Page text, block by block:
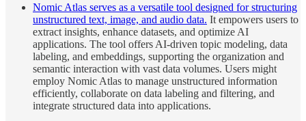
Nomic Atlas serves as a versatile tool designed for structuring
unstructured text, image, and audio data. It empowers users to
extract insights, enhance datasets, and optimize AI
applications. The tool offers AI-driven topic modeling, data
labeling, and embeddings, supporting the organization and
semantic interaction with vast data volumes. Users might
employ Nomic Atlas to manage unstructured information
efficiently, collaborate on data labeling and filtering, and
integrate structured data into applications.